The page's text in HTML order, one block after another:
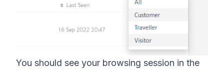
You should see your browsing session in the